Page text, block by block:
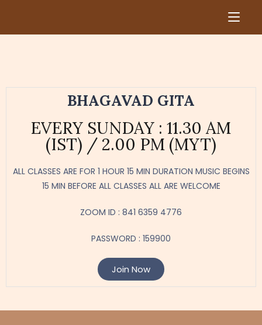
BHAGAVAD GITA
​EVERY SUNDAY : 11.30 AM
(IST) / 2.00 PM (MYT)​
ALL CLASSES ARE FOR 1 HOUR 15 MIN DURATION​ MUSIC BEGINS
15 MIN BEFORE ALL CLASSES​ ALL ARE WELCOME
ZOOM ID : 841 6359 4776
PASSWORD : 159900
Join Now